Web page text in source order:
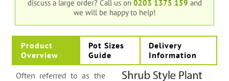
discuss a large order? Call us on 0203 1375 159 and
we will be happy to help!
Product
Overview
Pot Sizes
Guide
Delivery
Information
Often referred to as the